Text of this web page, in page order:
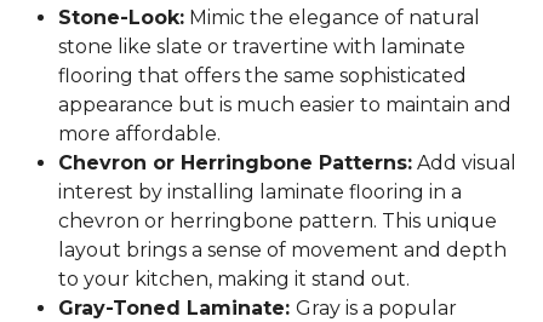
Stone-Look: Mimic the elegance of natural
stone like slate or travertine with laminate
flooring that offers the same sophisticated
appearance but is much easier to maintain and
more affordable.
Chevron or Herringbone Patterns: Add visual
interest by installing laminate flooring in a
chevron or herringbone pattern. This unique
layout brings a sense of movement and depth
to your kitchen, making it stand out.
Gray-Toned Laminate: Gray is a popular